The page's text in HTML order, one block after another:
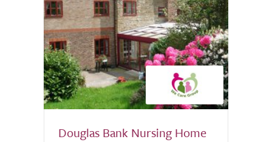
Douglas Bank Nursing Home